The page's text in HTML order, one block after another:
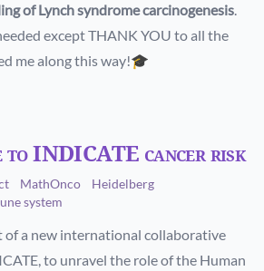
of Lynch syndrome carcinogenesis.
except THANK YOU to all the
me along this way!🎓
INDICATE cancer risk
MathOnco
Heidelberg
system
of a new international collaborative
to unravel the role of the Human